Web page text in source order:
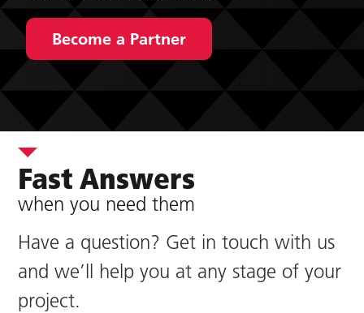
Become a Partner
Fast Answers
when you need them
Have a question? Get in touch with us
and we’ll help you at any stage of your
project.